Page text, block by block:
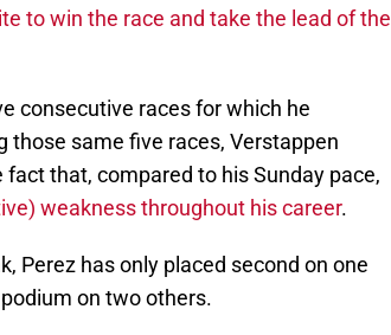
to win the race and take the lead of the
consecutive races for which he
those same five races, Verstappen
that, compared to his Sunday pace,
weakness throughout his career.
Perez has only placed second on one
on two others.